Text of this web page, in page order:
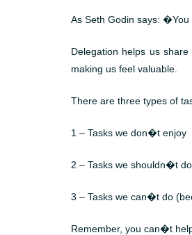
As Seth Godin says:
Delegation helps us
making us feel valuable.
There are three types of
1 – Tasks we don�t enjoy
2 – Tasks we shouldn�t
3 – Tasks we can�t do
Remember, you can�t